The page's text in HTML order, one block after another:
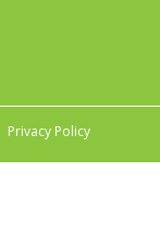
Privacy Policy